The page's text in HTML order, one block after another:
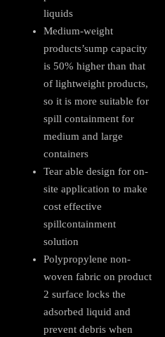
liquids
Medium-weight
products’sump capacity
is 50% higher than that
of lightweight products,
so it is more suitable for
spill containment for
medium and large
containers
Tear able design for on-
site application to make
cost effective
spillcontainment
solution
Polypropylene non-
woven fabric on product
2 surface locks the
adsorbed liquid and
prevent debris when